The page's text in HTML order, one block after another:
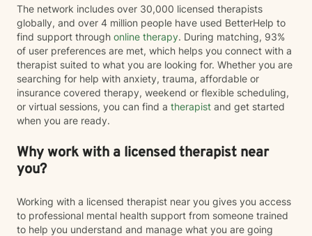
The network includes over 30,000 licensed therapists
globally, and over 4 million people have used BetterHelp to
find support through online therapy. During matching, 93%
of user preferences are met, which helps you connect with a
therapist suited to what you are looking for. Whether you are
searching for help with anxiety, trauma, affordable or
insurance covered therapy, weekend or flexible scheduling,
or virtual sessions, you can find a therapist and get started
when you are ready.
Why work with a licensed therapist near
you?
Working with a licensed therapist near you gives you access
to professional mental health support from someone trained
to help you understand and manage what you are going